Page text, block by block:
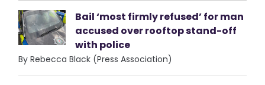
Bail ‘most firmly refused’ for man
accused over rooftop stand-off
with police
By Rebecca Black (Press Association)